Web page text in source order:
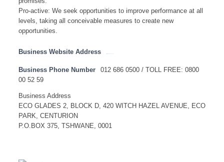
Pro-active: We seek opportunities to improve performance at all
levels, taking all conceivable measures to create new
opportunities.
Business Website Address
Business Phone Number
012 686 0500 / TOLL FREE: 0800
00 52 59
Business Address
ECO GLADES 2, BLOCK D, 420 WITCH HAZEL AVENUE, ECO
PARK, CENTURION
P.O.BOX 375, TSHWANE, 0001